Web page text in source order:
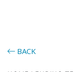
BACK